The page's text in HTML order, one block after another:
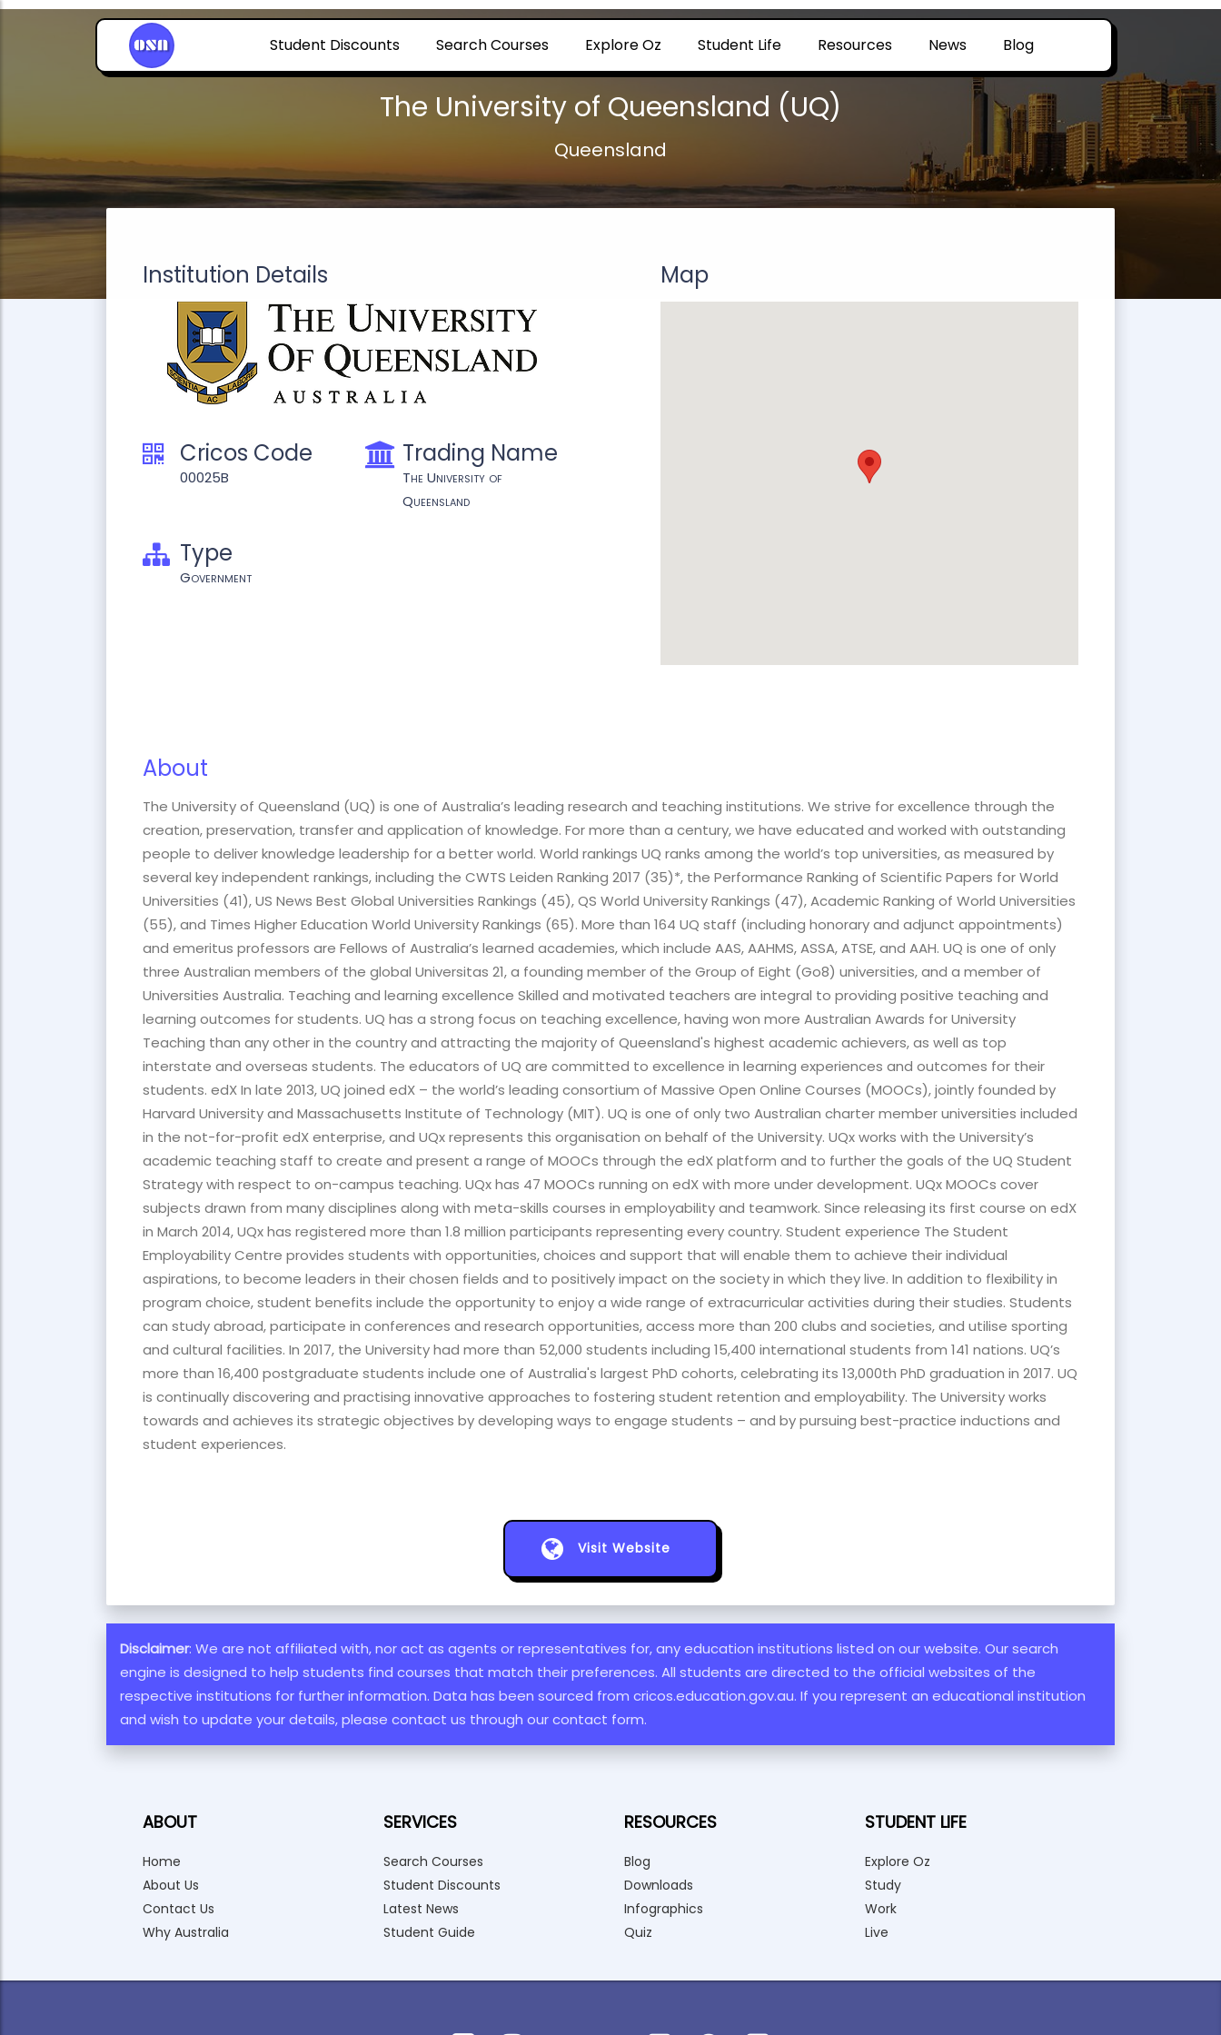
Student Discounts Search Courses Explore Oz Student Life Resources News Blog
The University of Queensland (UQ)
Queensland
Institution Details
Cricos Code
00025B
Trading Name
The University of
Queensland
Type
Government
Map
About
The University of Queensland (UQ) is one of Australia’s leading research and teaching institutions. We strive for excellence through the
creation, preservation, transfer and application of knowledge. For more than a century, we have educated and worked with outstanding
people to deliver knowledge leadership for a better world. World rankings UQ ranks among the world’s top universities, as measured by
several key independent rankings, including the CWTS Leiden Ranking 2017 (35)*, the Performance Ranking of Scientific Papers for World
Universities (41), US News Best Global Universities Rankings (45), QS World University Rankings (47), Academic Ranking of World Universities
(55), and Times Higher Education World University Rankings (65). More than 164 UQ staff (including honorary and adjunct appointments)
and emeritus professors are Fellows of Australia’s learned academies, which include AAS, AAHMS, ASSA, ATSE, and AAH. UQ is one of only
three Australian members of the global Universitas 21, a founding member of the Group of Eight (Go8) universities, and a member of
Universities Australia. Teaching and learning excellence Skilled and motivated teachers are integral to providing positive teaching and
learning outcomes for students. UQ has a strong focus on teaching excellence, having won more Australian Awards for University
Teaching than any other in the country and attracting the majority of Queensland's highest academic achievers, as well as top
interstate and overseas students. The educators of UQ are committed to excellence in learning experiences and outcomes for their
students. edX In late 2013, UQ joined edX – the world’s leading consortium of Massive Open Online Courses (MOOCs), jointly founded by
Harvard University and Massachusetts Institute of Technology (MIT). UQ is one of only two Australian charter member universities included
in the not-for-profit edX enterprise, and UQx represents this organisation on behalf of the University. UQx works with the University’s
academic teaching staff to create and present a range of MOOCs through the edX platform and to further the goals of the UQ Student
Strategy with respect to on-campus teaching. UQx has 47 MOOCs running on edX with more under development. UQx MOOCs cover
subjects drawn from many disciplines along with meta-skills courses in employability and teamwork. Since releasing its first course on edX
in March 2014, UQx has registered more than 1.8 million participants representing every country. Student experience The Student
Employability Centre provides students with opportunities, choices and support that will enable them to achieve their individual
aspirations, to become leaders in their chosen fields and to positively impact on the society in which they live. In addition to flexibility in
program choice, student benefits include the opportunity to enjoy a wide range of extracurricular activities during their studies. Students
can study abroad, participate in conferences and research opportunities, access more than 200 clubs and societies, and utilise sporting
and cultural facilities. In 2017, the University had more than 52,000 students including 15,400 international students from 141 nations. UQ’s
more than 16,400 postgraduate students include one of Australia's largest PhD cohorts, celebrating its 13,000th PhD graduation in 2017. UQ
is continually discovering and practising innovative approaches to fostering student retention and employability. The University works
towards and achieves its strategic objectives by developing ways to engage students – and by pursuing best-practice inductions and
student experiences.
Visit Website
Disclaimer: We are not affiliated with, nor act as agents or representatives for, any education institutions listed on our website. Our search
engine is designed to help students find courses that match their preferences. All students are directed to the official websites of the
respective institutions for further information. Data has been sourced from cricos.education.gov.au. If you represent an educational institution
and wish to update your details, please contact us through our contact form.
ABOUT
Home
About Us
Contact Us
Why Australia
SERVICES
Search Courses
Student Discounts
Latest News
Student Guide
RESOURCES
Blog
Downloads
Infographics
Quiz
STUDENT LIFE
Explore Oz
Study
Work
Live